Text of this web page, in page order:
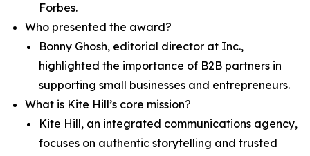
Forbes.
Who presented the award?
Bonny Ghosh, editorial director at Inc.,
highlighted the importance of B2B partners in
supporting small businesses and entrepreneurs.
What is Kite Hill’s core mission?
Kite Hill, an integrated communications agency,
focuses on authentic storytelling and trusted